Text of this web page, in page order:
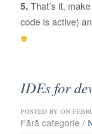
5. That’s it,
code is active)
IDEs for
posted by on
Fără categorie /